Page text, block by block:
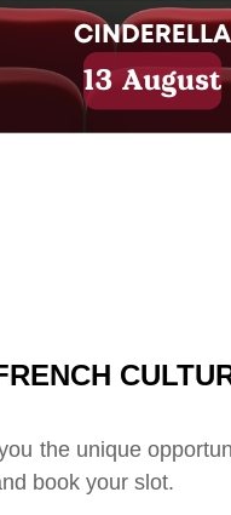
the unique
book your slot.